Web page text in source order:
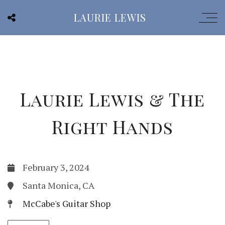
LAURIE LEWIS
Laurie Lewis & The
Right Hands
February 3, 2024
Santa Monica, CA
McCabe's Guitar Shop